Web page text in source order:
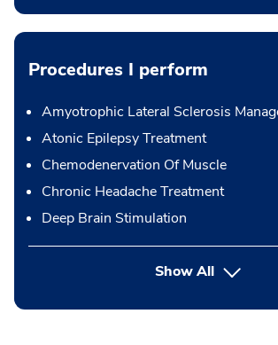
Procedures I perform
Amyotrophic Lateral Sclerosis
Atonic Epilepsy Treatment
Chemodenervation Of Muscle
Chronic Headache Treatment
Deep Brain Stimulation
Show Allbutton